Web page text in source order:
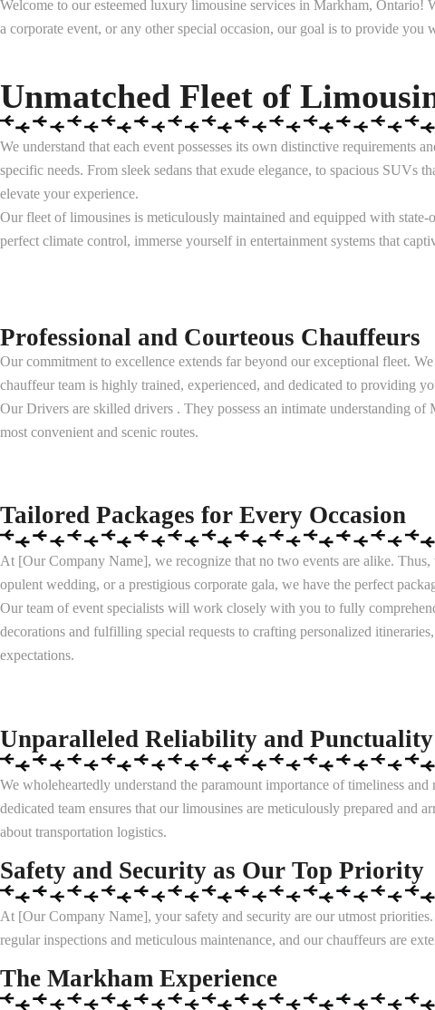
Welcome to our esteemed luxury limousine services in Markham,
a corporate event, or any other special occasion, our goal is to provide
Unmatched Fleet of
We understand that each event possesses its own distinctive
specific needs. From sleek sedans that exude elegance, to spacious SUVs
elevate your experience.
Our fleet of limousines is meticulously maintained and equipped with
perfect climate control, immerse yourself in entertainment systems that
Professional and Courteous Chauffeurs
Our commitment to excellence extends far beyond our exceptional fleet.
chauffeur team is highly trained, experienced, and dedicated to providing
Our Drivers are skilled drivers . They possess an intimate understanding
most convenient and scenic routes.
Tailored Packages for Every Occasion
At [Our Company Name], we recognize that no two events are alike.
opulent wedding, or a prestigious corporate gala, we have the perfect
Our team of event specialists will work closely with you to fully
decorations and fulfilling special requests to crafting personalized
expectations.
Unparalleled Reliability and Punctuality
We wholeheartedly understand the paramount importance of timeliness
dedicated team ensures that our limousines are meticulously prepared
about transportation logistics.
Safety and Security as Our Top Priority
At [Our Company Name], your safety and security are our utmost
regular inspections and meticulous maintenance, and our chauffeurs are
The Markham Experience